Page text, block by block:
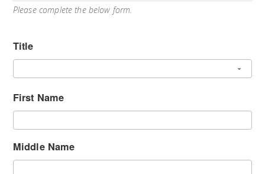
Please complete the below form.
Title
First Name
Middle Name